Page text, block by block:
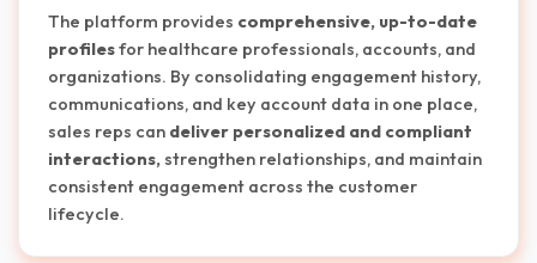
The platform provides comprehensive, up-to-date
profilesfor healthcare professionals, accounts, and
organizations. By consolidating engagement history,
communications, and key account data in one place,
sales reps can deliver personalized and compliant
interactions,strengthen relationships, and maintain
consistent engagement across the customer
lifecycle.